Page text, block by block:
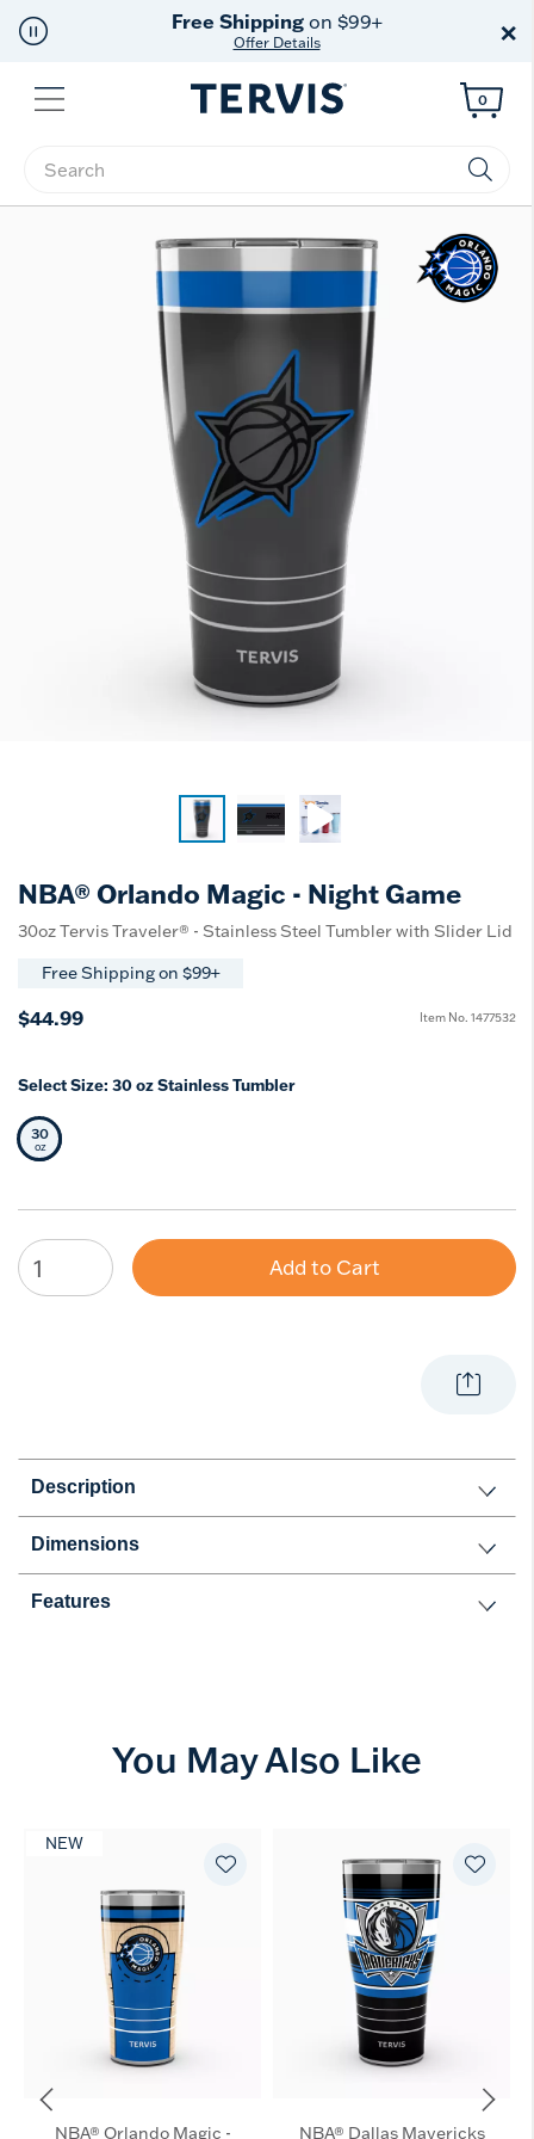
Free Shippingon $99+
Offer Details ×
Menu
Enter Keyword or Item No.
0
NBA® Orlando Magic - Night Game
30oz Tervis Traveler® - Stainless Steel Tumbler with Slider Lid
Free Shipping on $99+
$44.99 Item No. 1477532
Select Size: 30 oz Stainless Tumbler
Selected Size
30
oz
Add to Cart
Description
Dimensions
Features
You May Also Like
NEW
NBA® Orlando Magic - NBA® Dallas Mavericks